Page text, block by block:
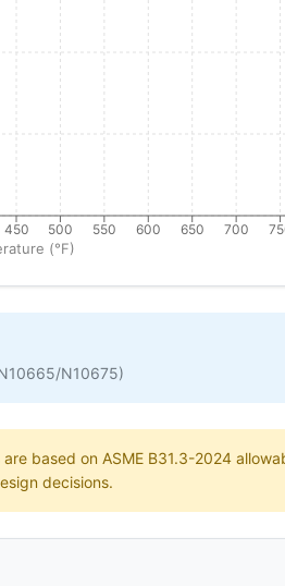
450 500 550 600 650 700
(°F)
N10675)
based on ASME B31.3-2024
decisions.